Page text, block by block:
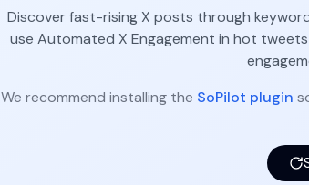
Discover fast-rising X posts through
use Automated X Engagement in hot
We recommend installing the SoPilot plugin